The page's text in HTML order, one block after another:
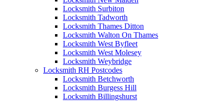
Locksmith Surbiton
Locksmith Tadworth
Locksmith Thames Ditton
Locksmith Walton On Thames
Locksmith West Byfleet
Locksmith West Molesey
Locksmith Weybridge
Locksmith RH Postcodes
Locksmith Betchworth
Locksmith Burgess Hill
Locksmith Billingshurst